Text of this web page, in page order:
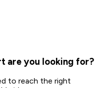
are you looking for?
to reach the right